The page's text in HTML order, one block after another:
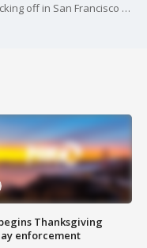
A three-day electronic music festival is kicking off in San Francisco on Saturday night that celebrates the transition into a new year.
Thanksgiving
enforcement